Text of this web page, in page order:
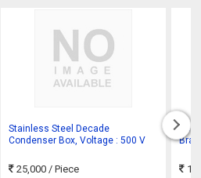
Stainless Steel Decade
Condenser Box, Voltage : 500 V
25,000 / Piece
SS